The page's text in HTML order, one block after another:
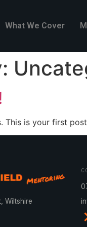
What We Cover
This is your first
Wiltshire